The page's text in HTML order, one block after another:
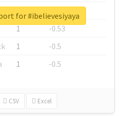
1
-0.6
1
-0.53
1
-0.5
1 -0.5
CSV Excel
for #ibelievesiyaya